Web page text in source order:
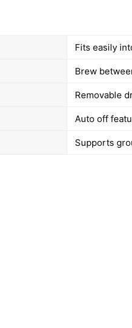
Fits easily
Brew
Removable
Auto off
Supports